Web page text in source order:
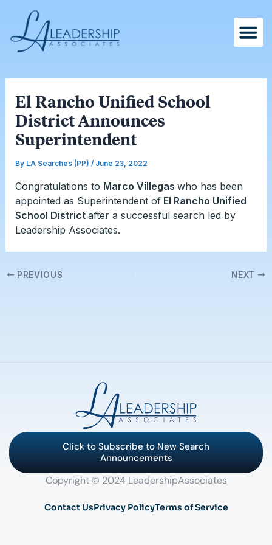
content
El Rancho Unified School
District Announces
Superintendent
By LA Searches (PP) / June 23, 2022
Congratulations to Marco Villegas who has been
appointed as Superintendent ofEl Rancho Unified
School District after a successful search led by
Leadership Associates.
navigation
PREVIOUS NEXT
Click to Subscribe to New Search
Announcements
Copyright © 2024 LeadershipAssociates
Contact UsPrivacy PolicyTerms of Service